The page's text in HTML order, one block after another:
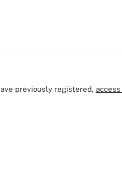
previously registered,